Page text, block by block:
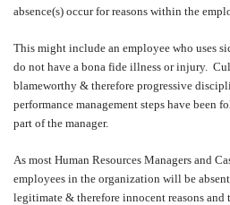
absence(s) occur for reasons within the
This might include an employee who uses
do not have a bona fide illness or injury.
blameworthy & therefore progressive
performance management steps have been
part of the manager.
As most Human Resources Managers and
employees in the organization will be
legitimate & therefore innocent reasons and